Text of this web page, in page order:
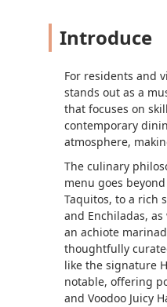
Introduce
For residents and
stands out as a
that focuses on
contemporary
atmosphere,
The culinary
menu goes
Taquitos, to a rich
and Enchiladas,
an achiote
thoughtfully
like the signature
notable, offering
and Voodoo Juicy